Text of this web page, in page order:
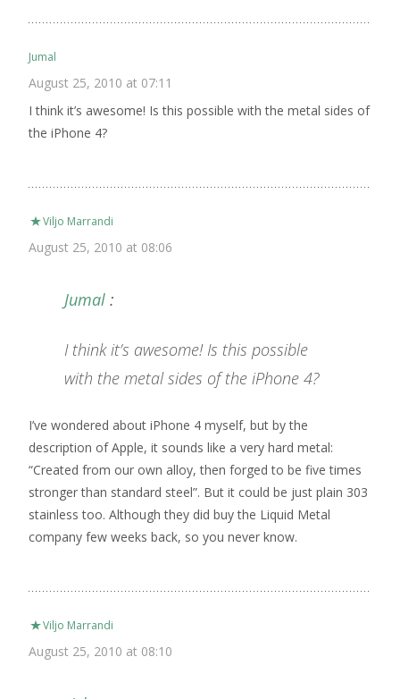
Jumal
August 25, 2010 at 07:11
I think it’s awesome! Is this possible with the metal sides of
the iPhone 4?
Viljo Marrandi
August 25, 2010 at 08:06
Jumal :
I think it’s awesome! Is this possible
with the metal sides of the iPhone 4?
I’ve wondered about iPhone 4 myself, but by the
description of Apple, it sounds like a very hard metal:
“Created from our own alloy, then forged to be five times
stronger than standard steel”. But it could be just plain 303
stainless too. Although they did buy the Liquid Metal
company few weeks back, so you never know.
Viljo Marrandi
August 25, 2010 at 08:10